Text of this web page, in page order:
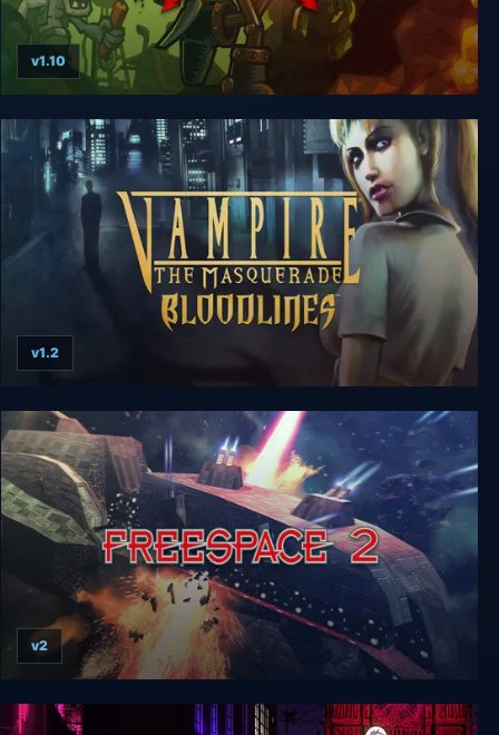
SteamWorld Dig
v1.10
Vampire: The Masquerade Bloodlines
v1.2
Freespace 2
v2